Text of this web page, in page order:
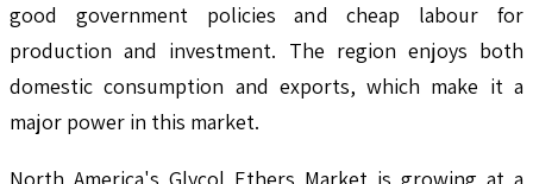
good government policies and cheap labour for
production and investment. The region enjoys both
domestic consumption and exports, which make it a
major power in this market.